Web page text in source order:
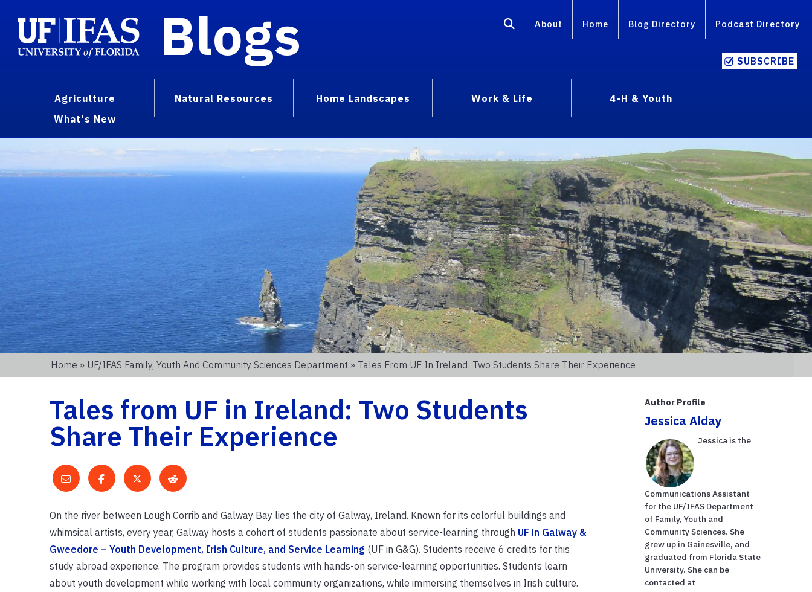
Blogs About Home Blog Directory Podcast Directory
SUBSCRIBE
Agriculture Natural Resources Home Landscapes Work & Life
4-H & Youth
What's New
Home » UF/IFAS Family, Youth And Community Sciences Department » Tales From UF In Ireland: Two Students Share Their Experience
Tales from UF in Ireland: Two Students
Share Their Experience
On the river between Lough Corrib and Galway Bay lies the city of Galway, Ireland. Known for its colorful buildings and
whimsical artists, every year, Galway hosts a cohort of students passionate about service-learning through UF in Galway &
Gweedore – Youth Development, Irish Culture, and Service Learning (UF in G&G). Students receive 6 credits for this
study abroad experience. The program provides students with hands-on service-learning opportunities. Students learn
about youth development while working with local community organizations, while immersing themselves in Irish culture.
Author Profile
Jessica Alday
Jessica is the
Communications Assistant
for the UF/IFAS Department
of Family, Youth and
Community Sciences. She
grew up in Gainesville, and
graduated from Florida State
University. She can be
contacted at